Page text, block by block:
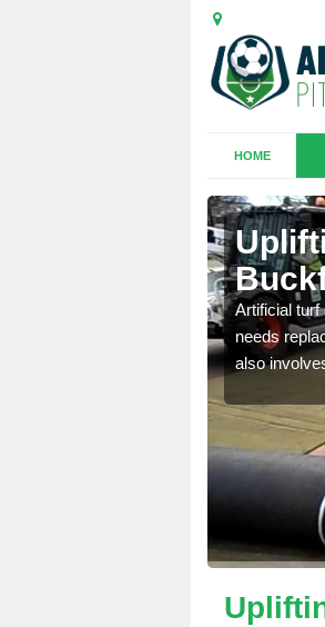
HOME
Artificial turf
needs
also